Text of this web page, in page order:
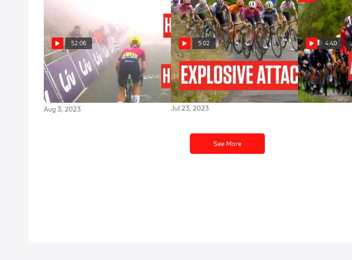
52:06
How Demi Vollering Won:
The Tour de France Femmes
2023 Highlights
Aug 3, 2023
5:02
Lotte Kopecky Earns Three
Jerseys In Stage 1 At Tour de
France Femmes 2023
Jul 23, 2023
4:40
Highlights:
Elite Women
Apr 16, 2023
See More